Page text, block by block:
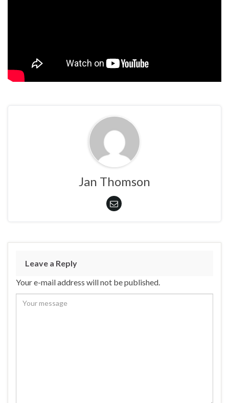
Jan Thomson
Leave a Reply
Your e-mail address will not be published.